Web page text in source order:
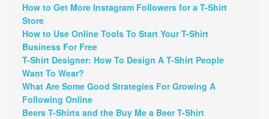
How to Get More Instagram Followers for a T-Shirt
Store
How to Use Online Tools To Start Your T-Shirt
Business For Free
T-Shirt Designer: How To Design A T-Shirt People
Want To Wear?
What Are Some Good Strategies For Growing A
Following Online
Beers T-Shirts and the Buy Me a Beer T-Shirt